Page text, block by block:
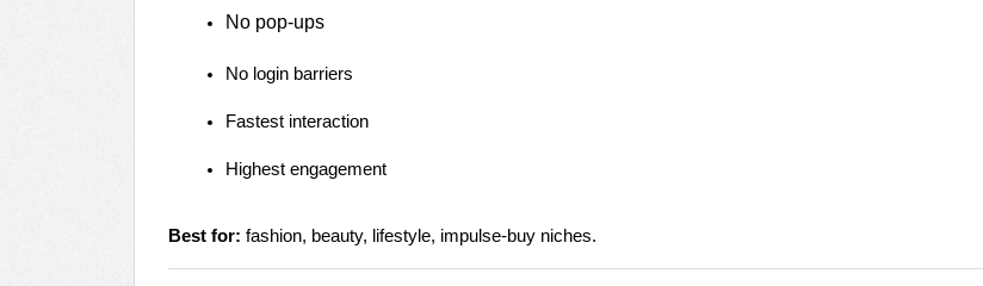
No pop-ups
No login barriers
Fastest interaction
Highest engagement
Best for: fashion, beauty, lifestyle, impulse-buy niches.